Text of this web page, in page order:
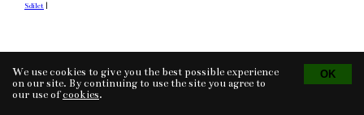
Sdílet |
Tvorba eshopu © 2026 - CS Technologies s.r.o.
Powered by EasyWeb
We use cookies to give you the best possible experience
on our site. By continuing to use the site you agree to
our use ofcookies.